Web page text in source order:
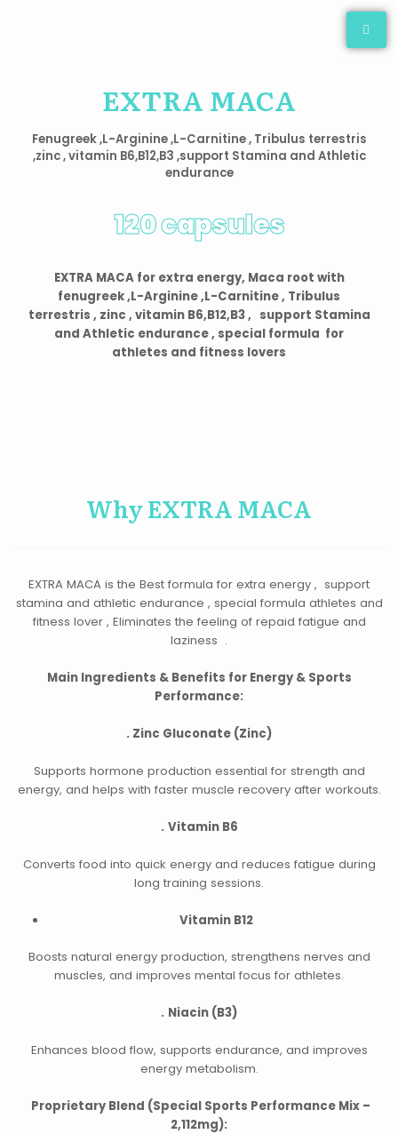
EXTRA MACA
Fenugreek ,L-Arginine ,L-Carnitine , Tribulus terrestris
,zinc , vitamin B6,B12,B3 ,support Stamina and Athletic
endurance
120 capsules
EXTRA MACA for extra energy, Maca root with
fenugreek ,L-Arginine ,L-Carnitine , Tribulus
terrestris , zinc , vitamin B6,B12,B3 , support Stamina
and Athletic endurance , special formula for
athletes and fitness lovers
Why EXTRA MACA
EXTRA MACA is the Best formula for extra energy , support
stamina and athletic endurance , special formula athletes and
fitness lover , Eliminates the feeling of repaid fatigue and
laziness .
Main Ingredients & Benefits for Energy & Sports
Performance:
. Zinc Gluconate (Zinc)
Supports hormone production essential for strength and
energy, and helps with faster muscle recovery after workouts.
. Vitamin B6
Converts food into quick energy and reduces fatigue during
long training sessions.
Vitamin B12
Boosts natural energy production, strengthens nerves and
muscles, and improves mental focus for athletes.
. Niacin (B3)
Enhances blood flow, supports endurance, and improves
energy metabolism.
Proprietary Blend (Special Sports Performance Mix –
2,112mg):